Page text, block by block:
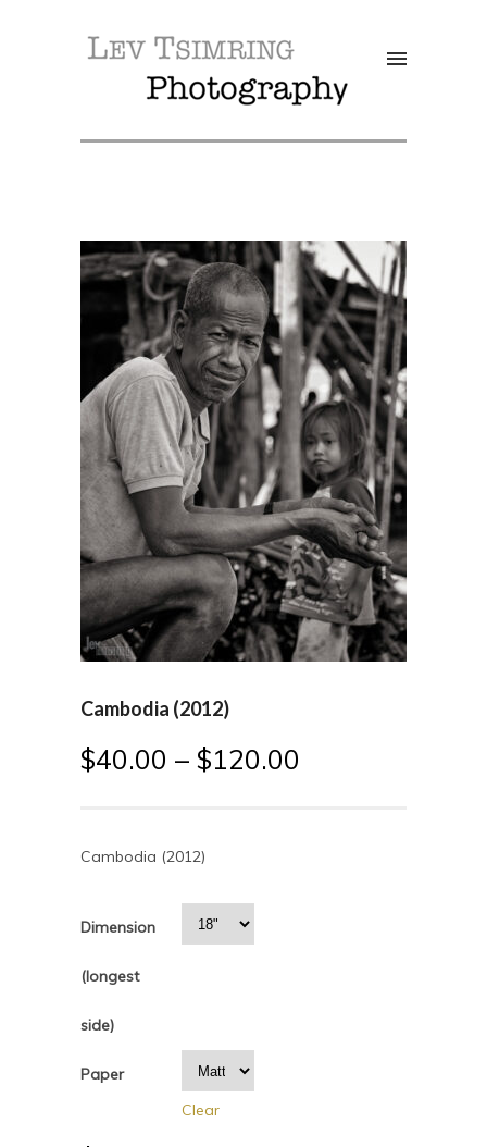
SALE!
Cambodia (2012)
$40.00 – $120.00
Cambodia (2012)
Dimension
(longest
side)
Paper
Clear